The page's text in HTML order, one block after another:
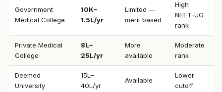
Government
Medical College
₹10K–
1.5L/yr
Limited —
merit based
High
NEET-UG
rank
Private Medical
College
₹8L–
25L/yr
More
available
Moderate
rank
Deemed
University
₹15L–
40L/yr
Available
Lower
cutoff